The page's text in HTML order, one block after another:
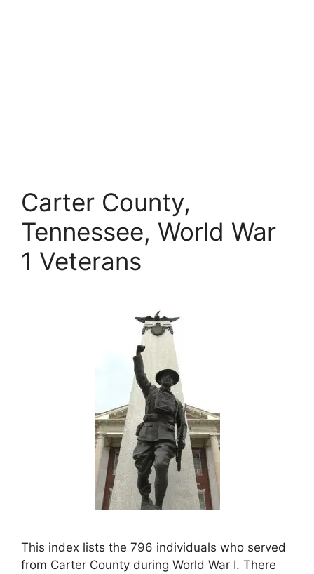
Carter County,
Tennessee, World War
1 Veterans
This index lists the 796 individuals who served
from Carter County during World War I. There